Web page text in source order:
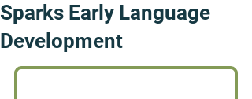
Sparks Early Language
Development